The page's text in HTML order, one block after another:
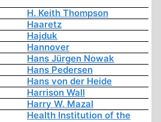
H. Keith Thompson
Haaretz
Hajduk
Hannover
Hans Jürgen Nowak
Hans Pedersen
Hans von der Heide
Harrison Wall
Harry W. Mazal
Health Institution of the